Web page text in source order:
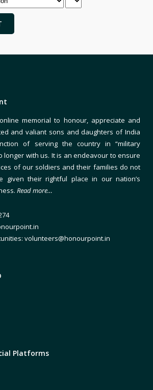
memorial to honour, appreciate and
and valiant sons and daughters of India
of serving the country in “military
longer with us. It is an endeavour to ensure
of our soldiers and their families do not
given their rightful place in our nation’s
Read more…
volunteers@honourpoint.in
Platforms